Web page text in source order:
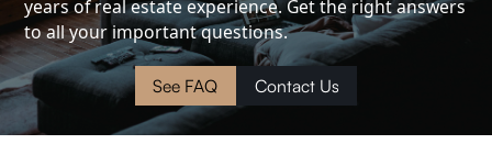
Cottage
Land
years of real estate experience. Get the right answers
to all your important questions.
See FAQ Contact Us